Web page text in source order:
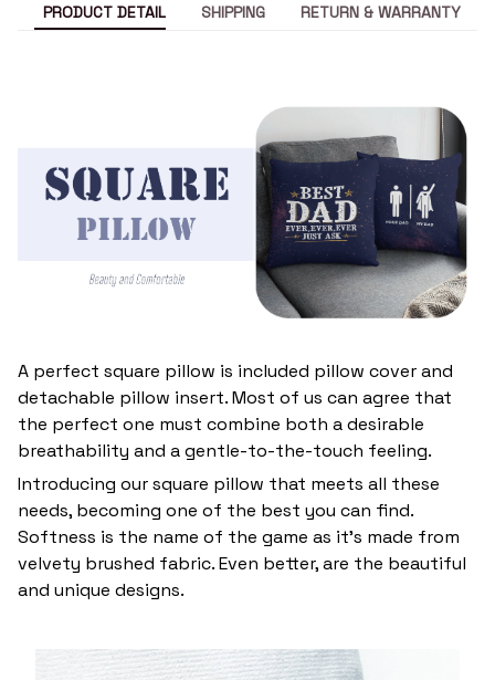
PRODUCT DETAIL SHIPPING RETURN & WARRANTY
A perfect square pillow is included pillow cover and
detachable pillow insert. Most of us can agree that
the perfect one must combine both a desirable
breathability and a gentle-to-the-touch feeling.
Introducing our square pillow that meets all these
needs, becoming one of the best you can find.
Softness is the name of the game as it’s made from
velvety brushed fabric. Even better, are the beautiful
and unique designs.